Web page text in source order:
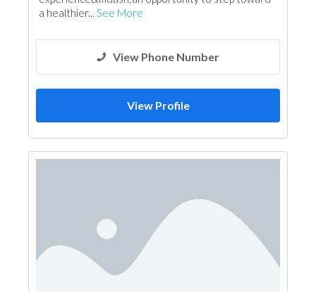
a healthier... See More
View Phone Number
View Profile